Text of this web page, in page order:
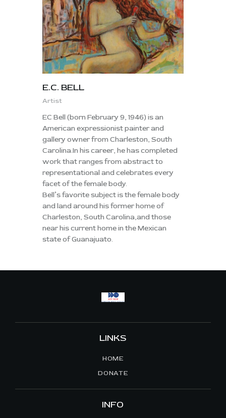
E.C. BELL
Artist
EC Bell (born February 9, 1946) is an
American expressionist painter and
gallery owner from Charleston, South
Carolina.In his career, he has completed
work that ranges from abstract to
representational and celebrates every
facet of the female body.
Bell’s favorite subject is the female body
and land around his former home of
Charleston, South Carolina,and those
near his current home in the Mexican
state of Guanajuato.
LINKS
HOME
DONATE
INFO